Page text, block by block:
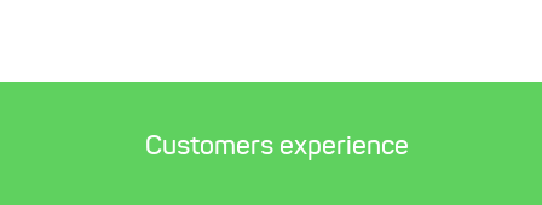
Customers experience